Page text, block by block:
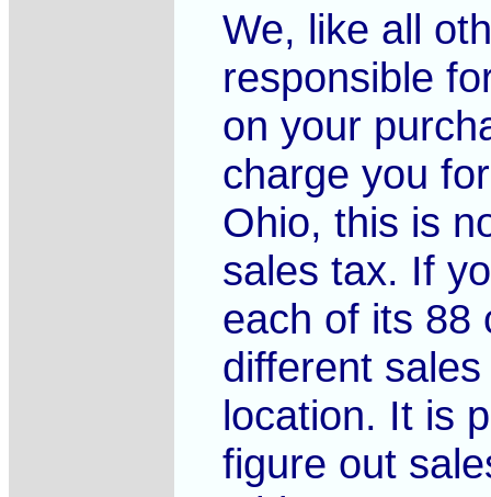
We, like all
responsible
on your
charge you
Ohio, this is
sales tax. If
each of its 88
different
location. It is
figure out